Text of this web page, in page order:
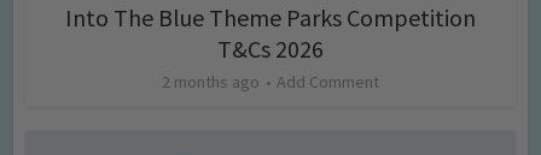
Into The Blue Theme Parks Competition
T&Cs 2026
2 months ago Add Comment